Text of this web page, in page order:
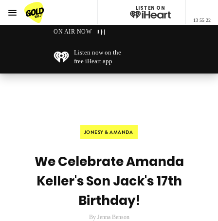
GOLD101.7 Sydney
LISTEN ON
13 55 22
Menu
ON AIR NOW
Listen now on the
free iHeart app
JONESY & AMANDA
We Celebrate Amanda
Keller's Son Jack's 17th
Birthday!
By Jenna Benson